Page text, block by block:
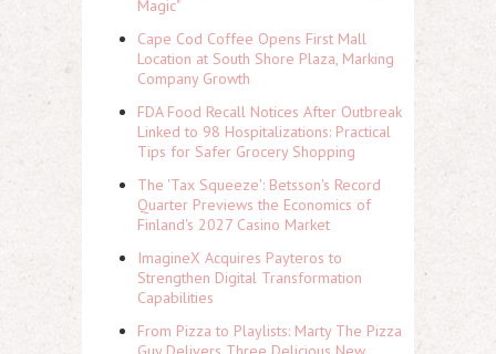
Magic"
Cape Cod Coffee Opens First Mall
Location at South Shore Plaza, Marking
Company Growth
FDA Food Recall Notices After Outbreak
Linked to 98 Hospitalizations: Practical
Tips for Safer Grocery Shopping
The 'Tax Squeeze': Betsson's Record
Quarter Previews the Economics of
Finland's 2027 Casino Market
ImagineX Acquires Payteros to
Strengthen Digital Transformation
Capabilities
From Pizza to Playlists: Marty The Pizza